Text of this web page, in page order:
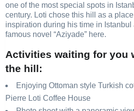
one of the most special spots in
century. Loti chose this hill as a
inspiration during his time in
famous novel “Aziyade” here.
Activities waiting for you
the hill:
Enjoying Ottoman style Turkish
Pierre Loti Coffee House